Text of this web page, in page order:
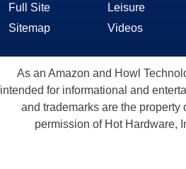
Full Site
Sitemap
Leisure
Videos
As an Amazon and Howl
intended for informational and
and trademarks are the
permission of Hot Hardware,